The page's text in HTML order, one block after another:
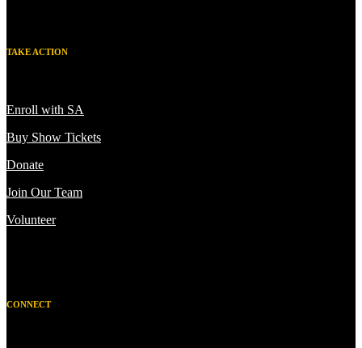
TAKE ACTION
Enroll with SA
Buy Show Tickets
Donate
Join Our Team
Volunteer
CONNECT